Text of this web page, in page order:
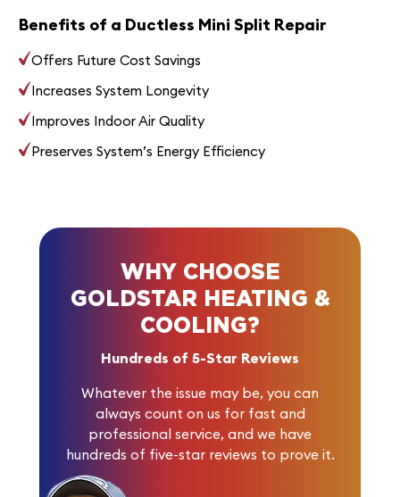
Benefits of a Ductless Mini Split Repair
Offers Future Cost Savings
Increases System Longevity
Improves Indoor Air Quality
Preserves System’s Energy Efficiency
WHY CHOOSE
GOLDSTAR HEATING &
COOLING?
Hundreds of 5-Star Reviews
Whatever the issue may be, you can
always count on us for fast and
professional service, and we have
hundreds of five-star reviews to prove it.